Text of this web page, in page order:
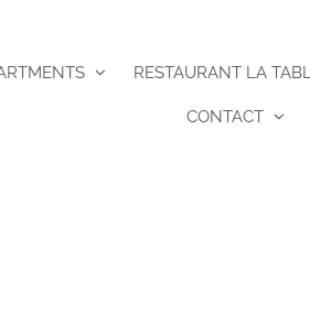
RESTAURANT LA
CONTACT